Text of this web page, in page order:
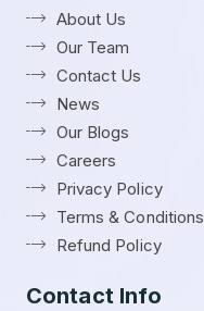
About Us
Our Team
Contact Us
News
Our Blogs
Careers
Privacy Policy
Terms & Conditions
Refund Policy
Contact Info